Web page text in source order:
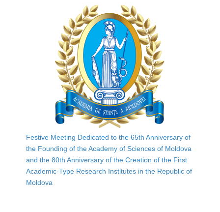
Festive Meeting Dedicated to the 65th Anniversary of
the Founding of the Academy of Sciences of Moldova
and the 80th Anniversary of the Creation of the First
Academic-Type Research Institutes in the Republic of
Moldova